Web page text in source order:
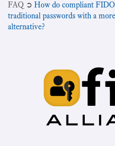
‍FAQ ➲ How do compliant
traditional passwords with a
alternative?